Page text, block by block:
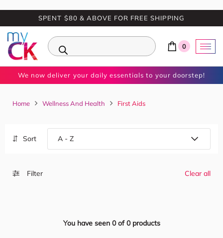
SPENT $80 & ABOVE FOR FREE SHIPPING
0
We now deliver your daily essentials to your doorstep!
Home Wellness And Health First Aids
Sort
Filter Clear all
You have seen 0 of0 products